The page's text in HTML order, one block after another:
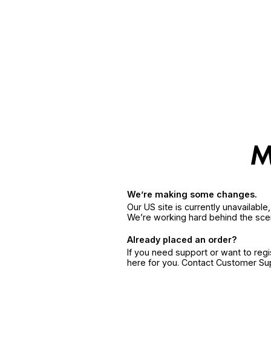
We’re making some changes.
Our US site is currently
We’re working hard behind the
Already placed an order?
If you need support or want to
here for you. Contact Customer